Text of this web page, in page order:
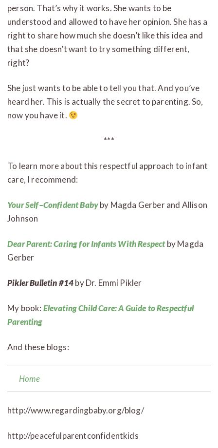
person. That’s why it works. She wants to be
understood and allowed to have her opinion. She has a
right to share how much she doesn’t like this idea and
that she doesn’t want to try something different,
right?
She just wants to be able to tell you that. And you’ve
heard her. This is actually the secret to parenting. So,
now you have it.
***
To learn more about this respectful approach to infant
care, I recommend:
Your Self–Confident Babyby Magda Gerber and Allison
Johnson
Dear Parent: Caring for Infants With Respectby Magda
Gerber
Pikler Bulletin #14by Dr. Emmi Pikler
My book: Elevating Child Care: A Guide to Respectful
Parenting
And these blogs:
Home
http://www.regardingbaby.org/blog/
http://peacefulparentconfidentkids